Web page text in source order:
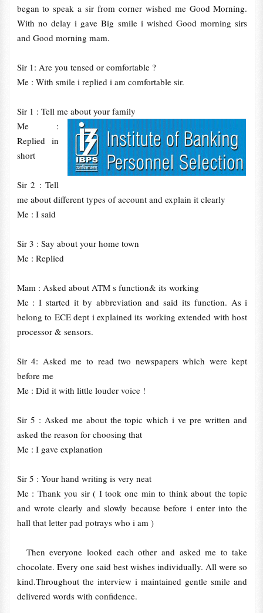
began to speak a sir from corner wished me Good Morning.
With no delay i gave Big smile i wished Good morning sirs
and Good morning mam.
Sir 1: Are you tensed or comfortable ?
Me : With smile i replied i am comfortable sir.
Sir 1 : Tell me about your family
Me :
Replied in
short
Sir 2 : Tell
me about different types of account and explain it clearly
Me : I said
Sir 3 : Say about your home town
Me : Replied
Mam : Asked about ATM s function& its working
Me : I started it by abbreviation and said its function. As i
belong to ECE dept i explained its working extended with host
processor & sensors.
Sir 4: Asked me to read two newspapers which were kept
before me
Me : Did it with little louder voice !
Sir 5 : Asked me about the topic which i ve pre written and
asked the reason for choosing that
Me : I gave explanation
Sir 5 : Your hand writing is very neat
Me : Thank you sir ( I took one min to think about the topic
and wrote clearly and slowly because before i enter into the
hall that letter pad potrays who i am )
Then everyone looked each other and asked me to take
chocolate. Every one said best wishes individually. All were so
kind.Throughout the interview i maintained gentle smile and
delivered words with confidence.